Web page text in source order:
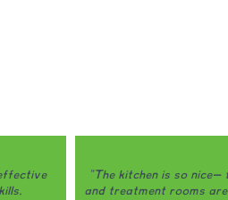
room
and
"Opal is honestly
treatment programs